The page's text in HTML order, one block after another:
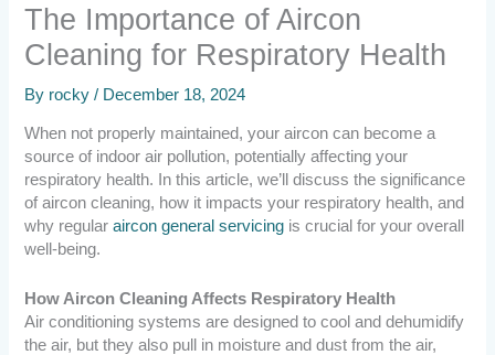
The Importance of Aircon
Cleaning for Respiratory Health
By rocky/ December 18, 2024
When not properly maintained, your aircon can become a
source of indoor air pollution, potentially affecting your
respiratory health. In this article, we’ll discuss the significance
of aircon cleaning, how it impacts your respiratory health, and
why regularaircon general servicing is crucial for your overall
well-being.
How Aircon Cleaning Affects Respiratory Health
Air conditioning systems are designed to cool and dehumidify
the air, but they also pull in moisture and dust from the air,